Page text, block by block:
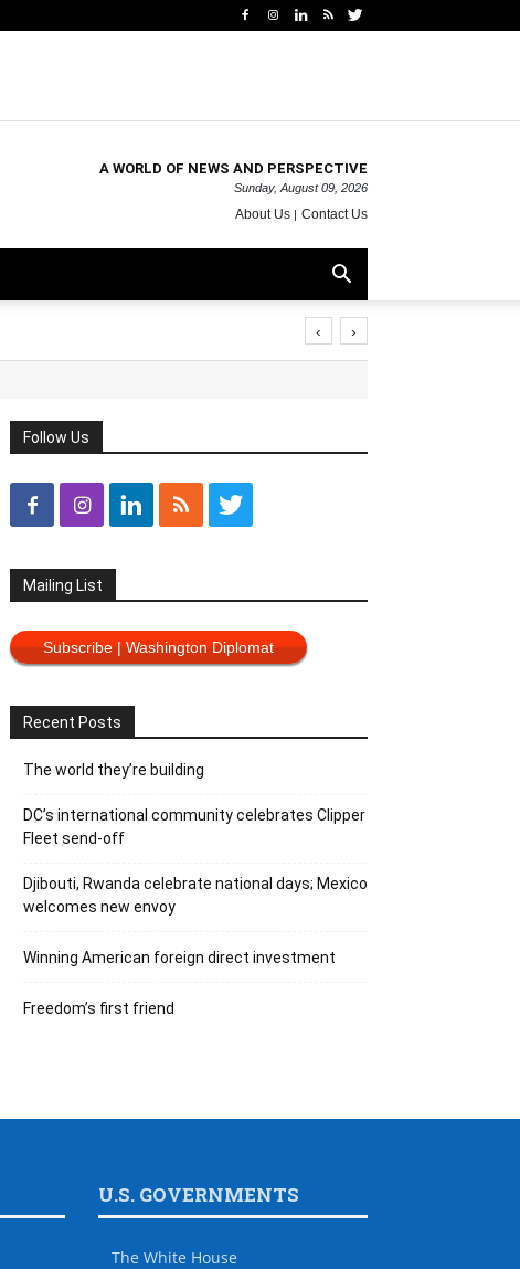
A WORLD OF NEWS AND PERSPECTIVE
Sunday, August 09, 2026
About Us Contact Us
‹ ›
Follow Us
Mailing List
Subscribe | Washington Diplomat
Recent Posts
The world they’re building
DC’s international community celebrates Clipper
Fleet send-off
Djibouti, Rwanda celebrate national days; Mexico
welcomes new envoy
Winning American foreign direct investment
Freedom’s first friend
U.S. GOVERNMENTS
The White House